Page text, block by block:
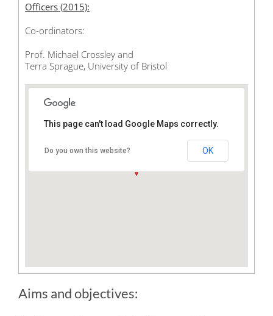
Officers (2015):
Co-ordinators:
Prof. Michael Crossley and
Terra Sprague, University of Bristol
This page can't load Google Maps correctly.
Do you own this website? OK
Aims and objectives: